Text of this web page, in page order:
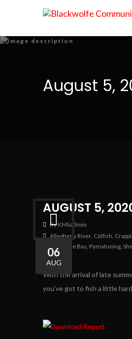
August 5,
06
AUG
AUGUST 5,
By KMSadmin
Allegheny River, Catfish,
Presque Isle Bay, Pymatuning,
0
With the arrival of late
you’ve got to fish a little